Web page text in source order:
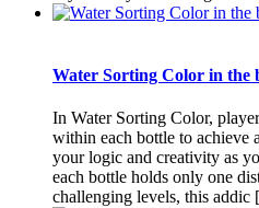
Water Sorting Color in the
In Water Sorting Color,
within each bottle to achieve
your logic and creativity as
each bottle holds only one
challenging levels, this addic